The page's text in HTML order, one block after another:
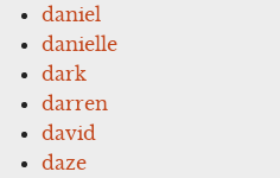
daniel
danielle
dark
darren
david
daze